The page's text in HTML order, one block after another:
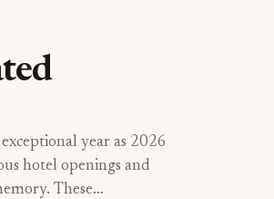
year as 2026
hotel openings and
These…